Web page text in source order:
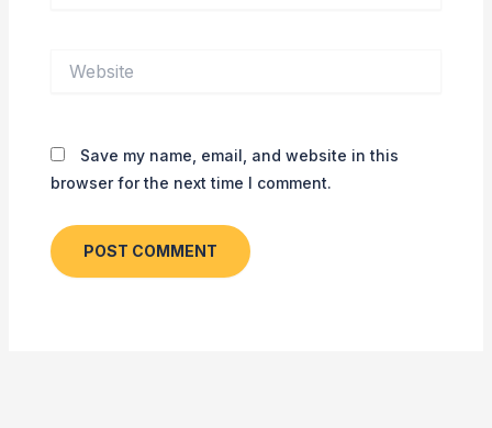
Save my name, email, and website in this
browser for the next time I comment.